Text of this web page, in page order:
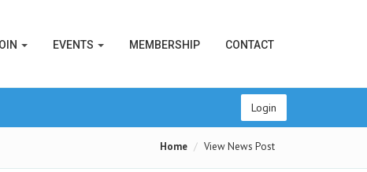
EVENTS MEMBERSHIP CONTACT
Login
Home View News Post